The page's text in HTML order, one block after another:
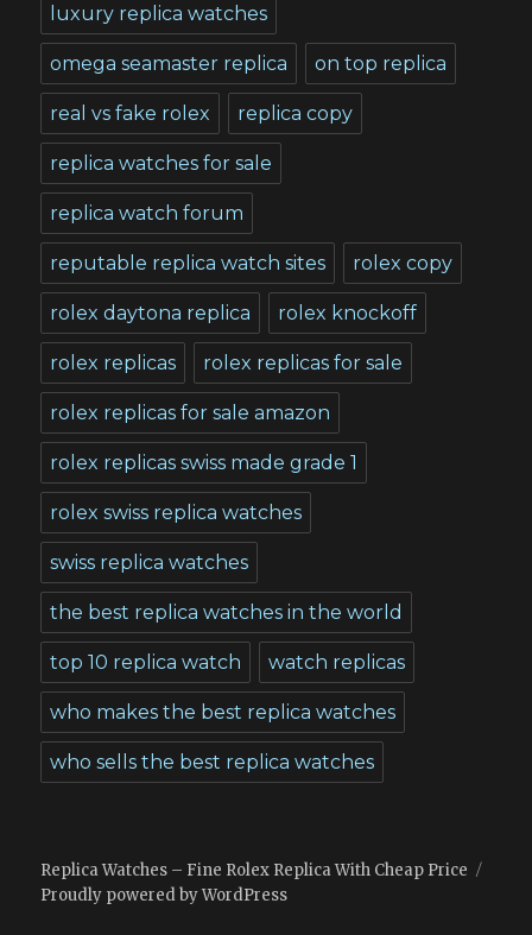
luxury replica watches
omega seamaster replica on top replica
real vs fake rolex replica copy
replica watches for sale
replica watch forum
reputable replica watch sites rolex copy
rolex daytona replica rolex knockoff
rolex replicas rolex replicas for sale
rolex replicas for sale amazon
rolex replicas swiss made grade 1
rolex swiss replica watches
swiss replica watches
the best replica watches in the world
top 10 replica watch watch replicas
who makes the best replica watches
who sells the best replica watches
Replica Watches – Fine Rolex Replica With Cheap Price
Proudly powered by WordPress